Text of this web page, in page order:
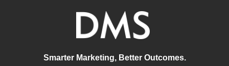
Smarter Marketing, Better Outcomes.